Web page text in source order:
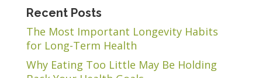
Recent Posts
The Most Important Longevity Habits
for Long-Term Health
Why Eating Too Little May Be Holding